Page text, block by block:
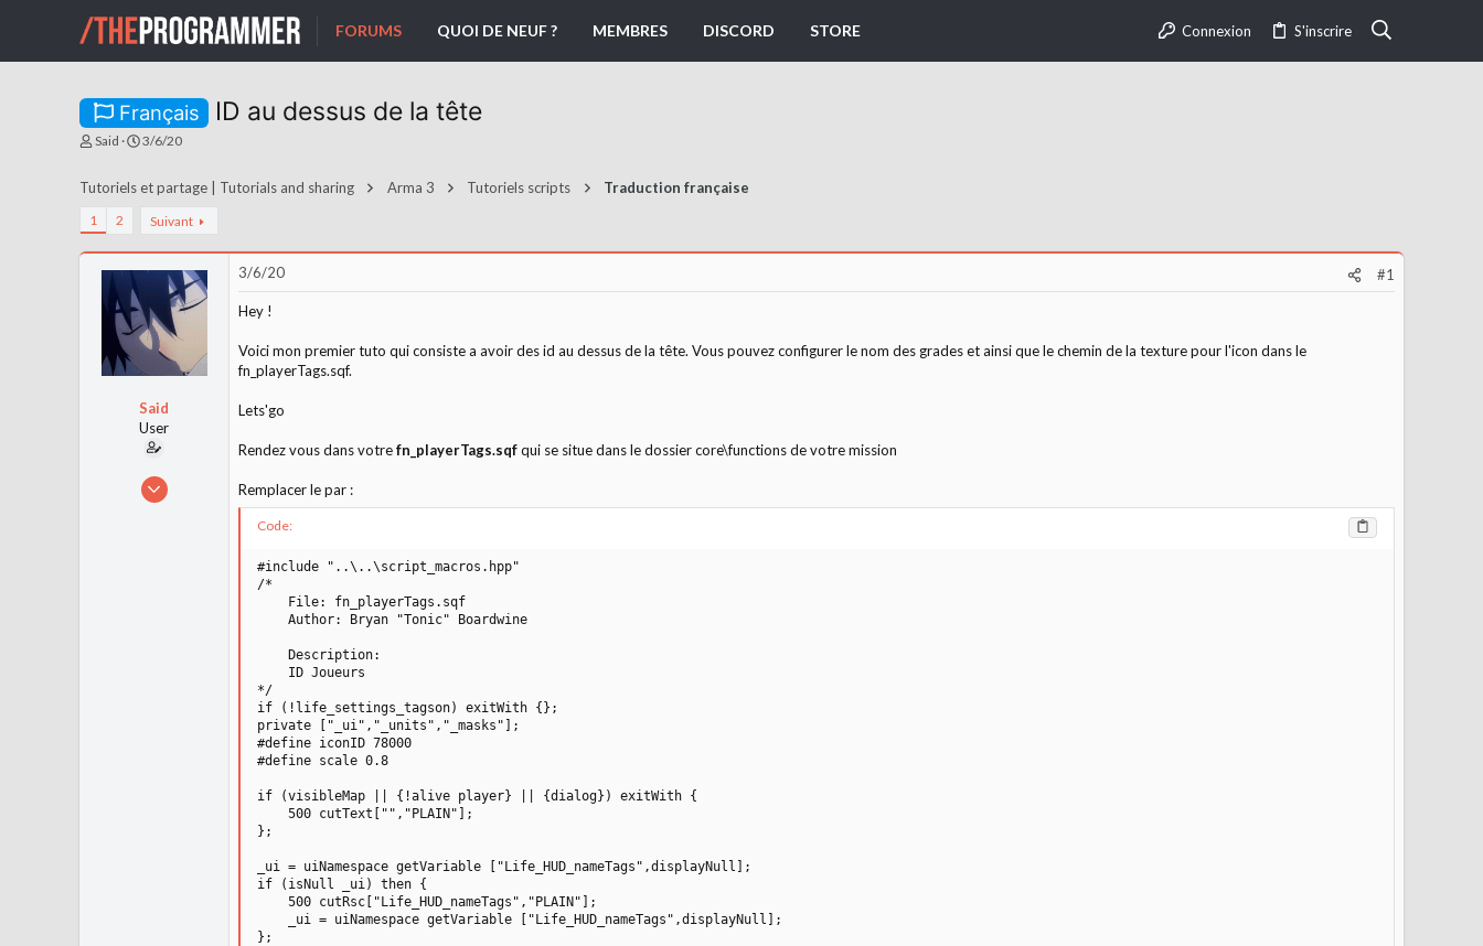
FORUMS QUOI DE NEUF ? MEMBRES DISCORD STORE Connexion S'inscrire
Français ID au dessus de la tête
A
e
r
Said
D
e
t
3/6/20
Tutoriels et partage | Tutorials and sharing Arma 3 Tutoriels scripts Traduction française
1 2 Suivant
Said
User
29/12/19
3/6/20 #1
Hey !
Voici mon premier tuto qui consiste a avoir des id au dessus de la tête. Vous pouvez configurer le nom des grades et ainsi que le chemin de la texture pour l'icon dans le
fn_playerTags.sqf.
Lets'go
Rendez vous dans votrefn_playerTags.sqfqui se situe dans le dossier core\functions de votre mission
Remplacer le par :
Code:
#include "..\..\script_macros.hpp"
/*
    File: fn_playerTags.sqf
    Author: Bryan "Tonic" Boardwine
    Description:
    ID Joueurs
*/
if (!life_settings_tagson) exitWith {};
private ["_ui","_units","_masks"];
#define iconID 78000
#define scale 0.8
if (visibleMap || {!alive player} || {dialog}) exitWith {
    500 cutText["","PLAIN"];
};
_ui = uiNamespace getVariable ["Life_HUD_nameTags",displayNull];
if (isNull _ui) then {
    500 cutRsc["Life_HUD_nameTags","PLAIN"];
    _ui = uiNamespace getVariable ["Life_HUD_nameTags",displayNull];
};